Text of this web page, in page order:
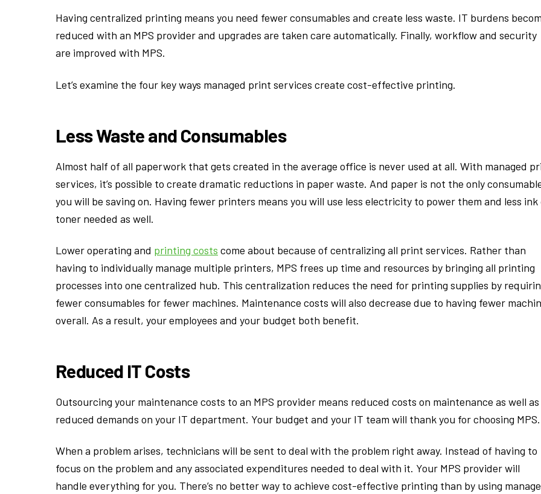
Having centralized printing means you need fewer consumables and create less waste. IT burdens
reduced with an MPS provider and upgrades are taken care automatically. Finally, workflow and security
are improved with MPS.
Let’s examine the four key ways managed print services create cost-effective printing.
Less Waste and Consumables
Almost half of all paperwork that gets created in the average office is never used at all. With managed
services, it’s possible to create dramatic reductions in paper waste. And paper is not the only
you will be saving on. Having fewer printers means you will use less electricity to power them and less ink
toner needed as well.
Lower operating and printing costs come about because of centralizing all print services. Rather than
having to individually manage multiple printers, MPS frees up time and resources by bringing all printing
processes into one centralized hub. This centralization reduces the need for printing supplies by
fewer consumables for fewer machines. Maintenance costs will also decrease due to having fewer
overall. As a result, your employees and your budget both benefit.
Reduced IT Costs
Outsourcing your maintenance costs to an MPS provider means reduced costs on maintenance as well as
reduced demands on your IT department. Your budget and your IT team will thank you for choosing MPS.
When a problem arises, technicians will be sent to deal with the problem right away. Instead of having to
focus on the problem and any associated expenditures needed to deal with it. Your MPS provider will
handle everything for you. There’s no better way to achieve cost-effective printing than by using